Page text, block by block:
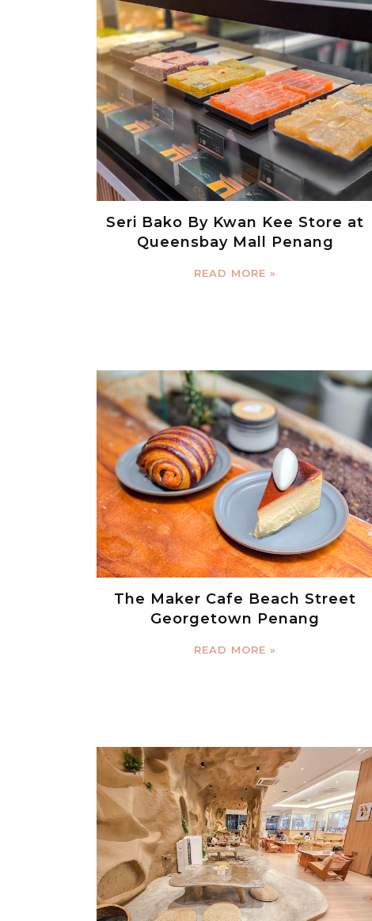
Seri Bako By Kwan Kee Store at
Queensbay Mall Penang
READ MORE »
The Maker Cafe Beach Street
Georgetown Penang
READ MORE »